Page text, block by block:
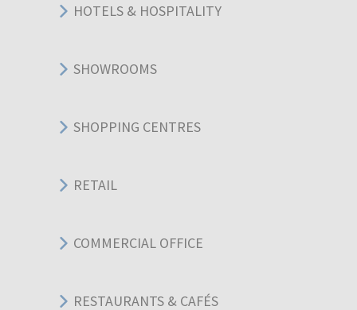
HOTELS & HOSPITALITY
SHOWROOMS
SHOPPING CENTRES
RETAIL
COMMERCIAL OFFICE
RESTAURANTS & CAFÉS